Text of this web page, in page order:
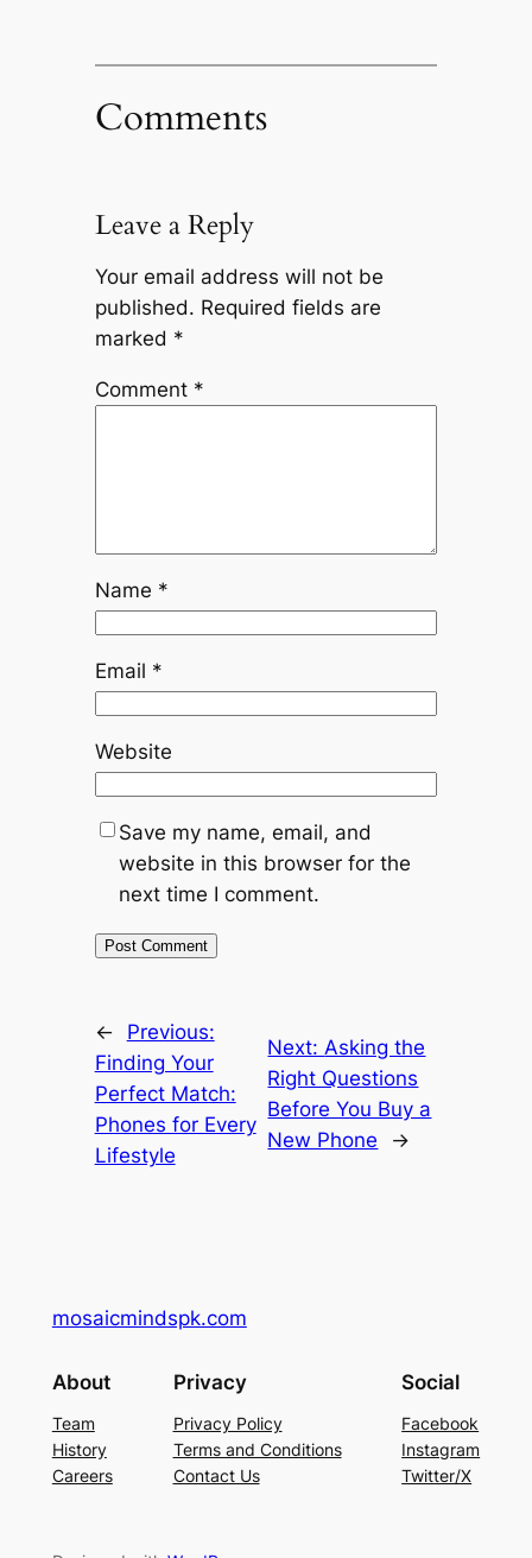
Comments
Leave a Reply
Your email address will not be
published. Required fields are
marked *
Comment *
Name *
Email *
Website
Save my name, email, and
website in this browser for the
next time I comment.
←
Previous:
Finding Your
Perfect Match:
Phones for Every
Lifestyle
Next:Asking the
Right Questions
Before You Buy a
New Phone
→
mosaicmindspk.com
About
Team
History
Careers
Privacy
Privacy Policy
Terms and Conditions
Contact Us
Social
Facebook
Instagram
Twitter/X